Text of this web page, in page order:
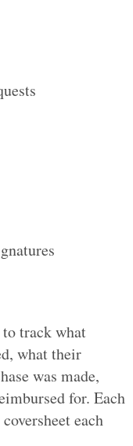
track what
what their
was made,
for. Each
each